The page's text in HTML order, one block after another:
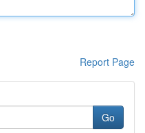
Report Page
Go